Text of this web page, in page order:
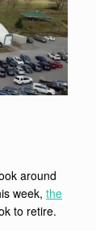
around
week, the
to retire.